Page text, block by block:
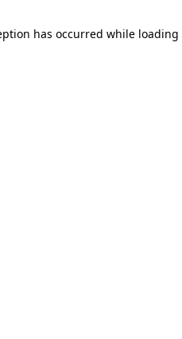
has occurred while loading